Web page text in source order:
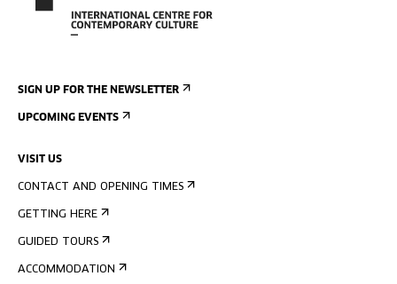
SIGN UP FOR THE NEWSLETTER
UPCOMING EVENTS
VISIT US
CONTACT AND OPENING TIMES
GETTING HERE
GUIDED TOURS
ACCOMMODATION